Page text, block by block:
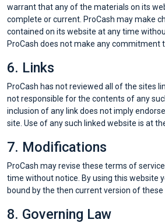
warrant that any of the materials on its
complete or current. ProCash may make
contained on its website at any time
ProCash does not make any commitment
6. Links
ProCash has not reviewed all of the sites
not responsible for the contents of any
inclusion of any link does not imply
site. Use of any such linked website is at
7. Modifications
ProCash may revise these terms of
time without notice. By using this website
bound by the then current version of these
8. Governing Law